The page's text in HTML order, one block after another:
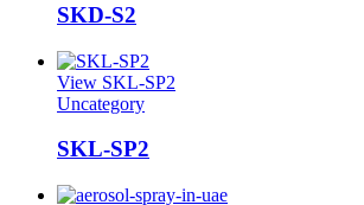
SKD-S2
View SKL-SP2
Uncategory
SKL-SP2